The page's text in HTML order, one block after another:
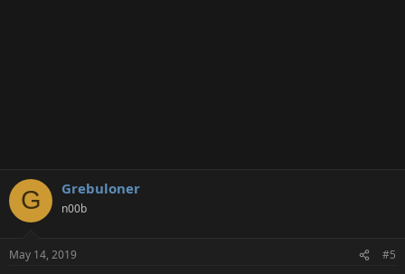
G Grebuloner
n00b
May 14, 2019 #5